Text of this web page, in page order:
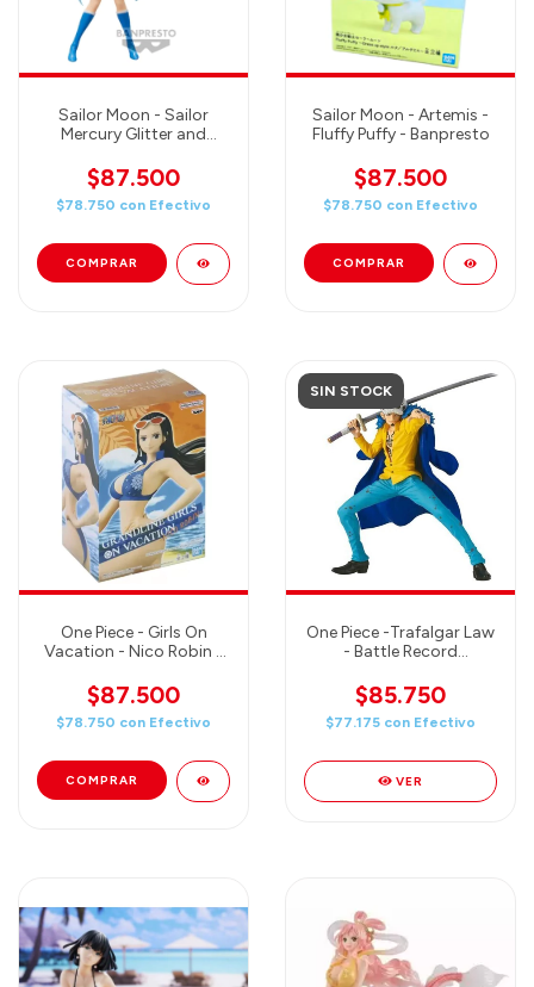
Sailor Moon - Sailor
Mercury Glitter and
$87.500
$78.750 con Efectivo
Sailor Moon - Artemis -
Fluffy Puffy - Banpresto
$87.500
$78.750 con Efectivo
One Piece - Girls On
Vacation - Nico Robin -
$87.500
$78.750 con Efectivo
SIN STOCK
One Piece -Trafalgar Law
- Battle Record
$85.750
$77.175 con Efectivo
VER